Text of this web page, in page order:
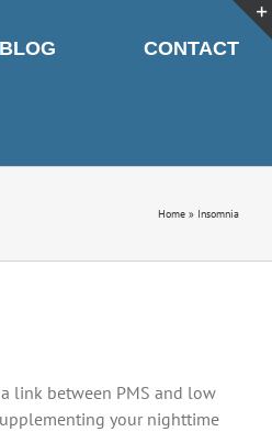
BLOG CONTACT
Home » Insomnia
link between PMS and low
your nighttime